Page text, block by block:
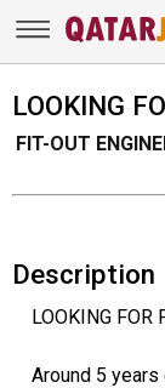
LOOKING
FIT-OUT
Description
LOOKING FOR
Around 5